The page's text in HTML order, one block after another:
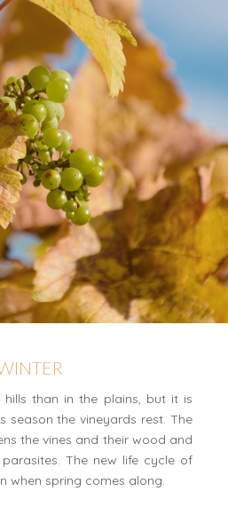
than in the plains, but it is
season the vineyards rest. The
the vines and their wood and
The new life cycle of
when spring comes along.